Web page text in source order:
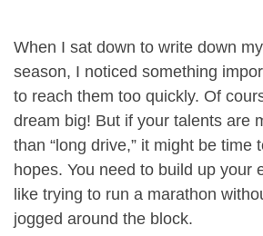
When I sat down to write down
season, I noticed something
to reach them too quickly. Of
dream big! But if your talents are
than “long drive,” it might be time
hopes. You need to build up your
like trying to run a marathon
jogged around the block.